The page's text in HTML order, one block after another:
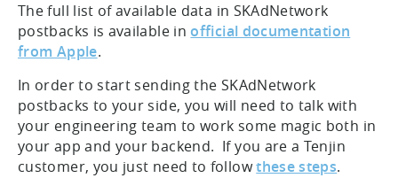
The full list of available data in SKAdNetwork
postbacks is available inofficial documentation
from Apple.
In order to start sending the SKAdNetwork
postbacks to your side, you will need to talk with
your engineering team to work some magic both in
your app and your backend. If you are a Tenjin
customer, you just need to followthese steps.